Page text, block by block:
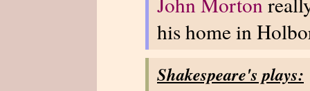
his home in
Shakespeare's plays: